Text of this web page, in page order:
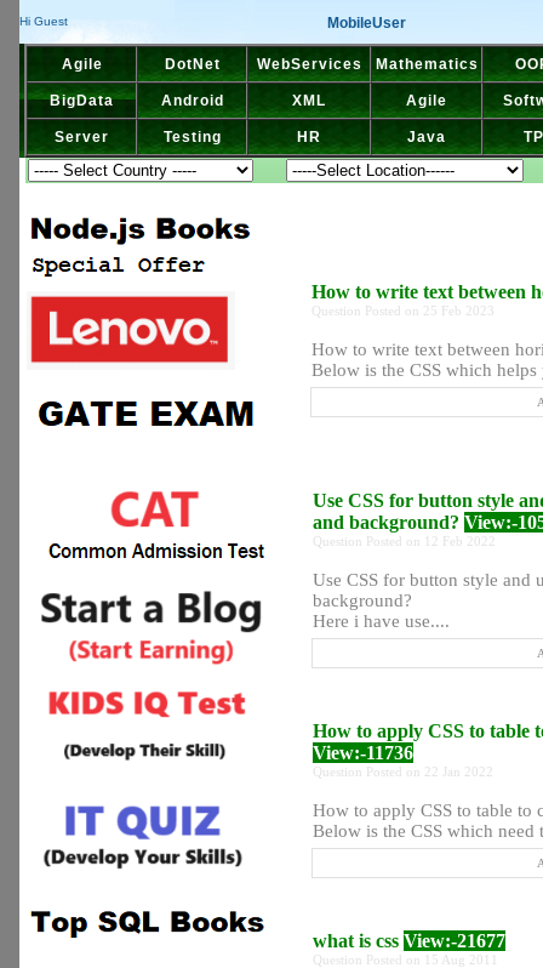
Hi Guest MobileUser
Agile DotNet WebServices Mathematics
BigData Android XML Agile
Server Testing HR Java
How to write text between
Question Posted on 25 Feb 2023
How to write text between
Below is the CSS which
Use CSS for button style
and background? View:-
Question Posted on 12 Feb 2022
Use CSS for button style
background?
Here i have use....
How to apply CSS to table
View:-11736
Question Posted on 22 Jan 2022
How to apply CSS to table to
Below is the CSS which need
what is css View:-21677
Question Posted on 15 Aug 2011